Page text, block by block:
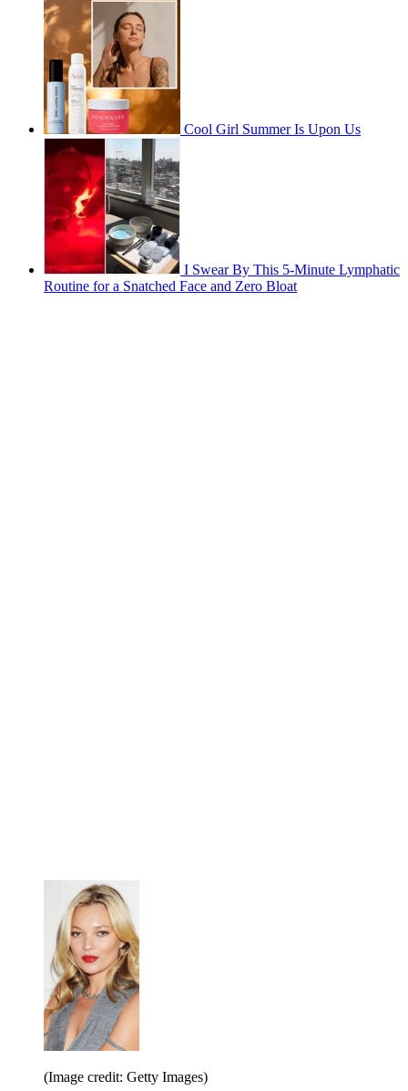
Cool Girl Summer Is Upon Us
I Swear By This 5-Minute Lymphatic
Routine for a Snatched Face and Zero Bloat
(Image credit: Getty Images)